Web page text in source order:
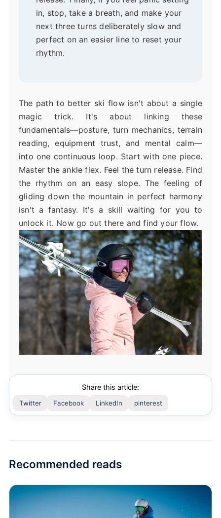
in, stop, take a breath, and make your
next three turns deliberately slow and
perfect on an easier line to reset your
rhythm.
The path to better ski flow isn't about a single
magic trick. It's about linking these
fundamentals—posture, turn mechanics, terrain
reading, equipment trust, and mental calm—
into one continuous loop. Start with one piece.
Master the ankle flex. Feel the turn release. Find
the rhythm on an easy slope. The feeling of
gliding down the mountain in perfect harmony
isn't a fantasy. It's a skill waiting for you to
unlock it. Now go out there and find your flow.
Share this article:
Twitter Facebook LinkedIn pinterest
Recommended reads